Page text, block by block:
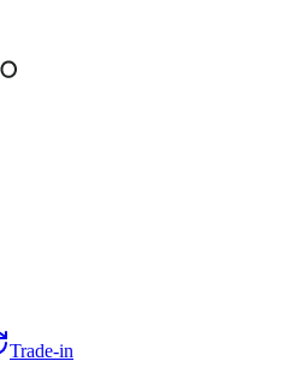
Trade-in